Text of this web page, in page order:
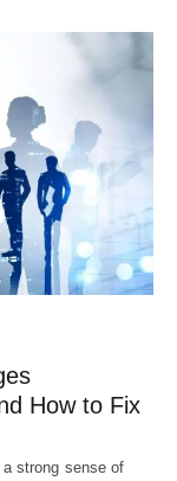
How to Fix
strong sense of